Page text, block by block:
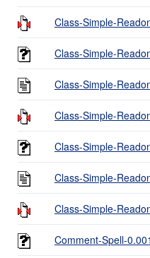
Class-Simple-
Class-Simple-
Class-Simple-
Class-Simple-
Class-Simple-
Class-Simple-
Class-Simple-
Comment-Spell-